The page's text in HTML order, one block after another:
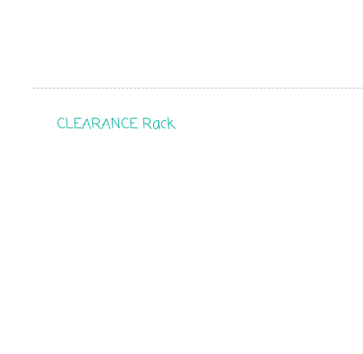
CLEARANCE Rack